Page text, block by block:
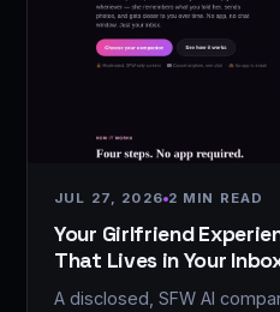
JUL 27, 2026 2 MIN READ
Your Girlfriend
That Lives in Your
A disclosed, SFW AI